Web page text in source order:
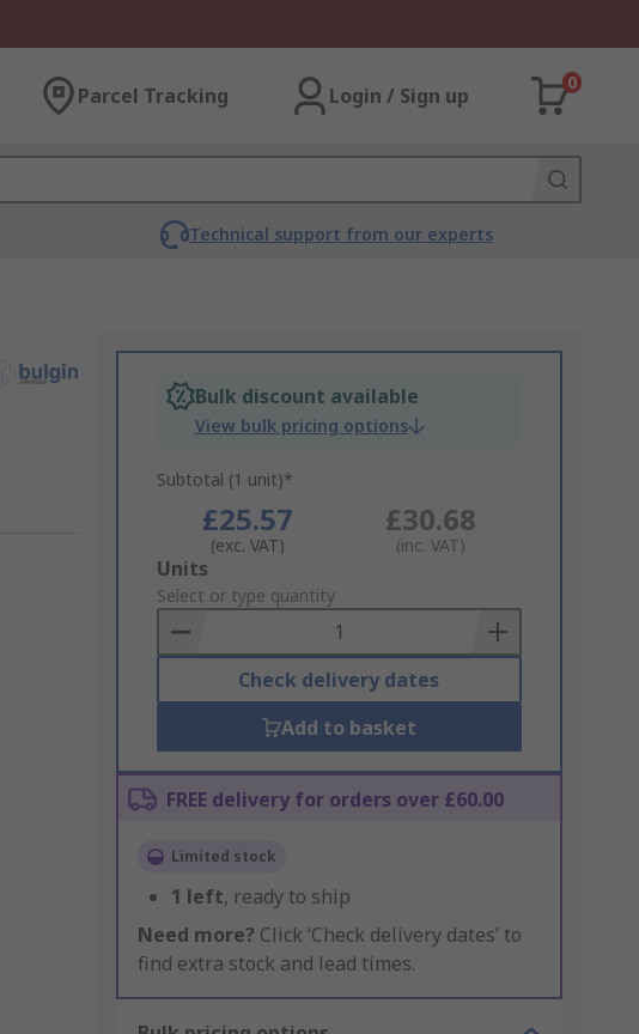
Parcel Tracking Login / Sign up
0
Technical support from our experts
Bulk discount available
View bulk pricing options
Subtotal (1 unit)*
£25.57
(exc. VAT)
£30.68
(inc. VAT)
Add
to
Basket
Units
Select or type quantity
Check delivery dates
Add to basket
FREE delivery for orders over £60.00
Limited stock
1 left, ready to ship
Need more? Click ‘Check delivery dates’ to
find extra stock and lead times.